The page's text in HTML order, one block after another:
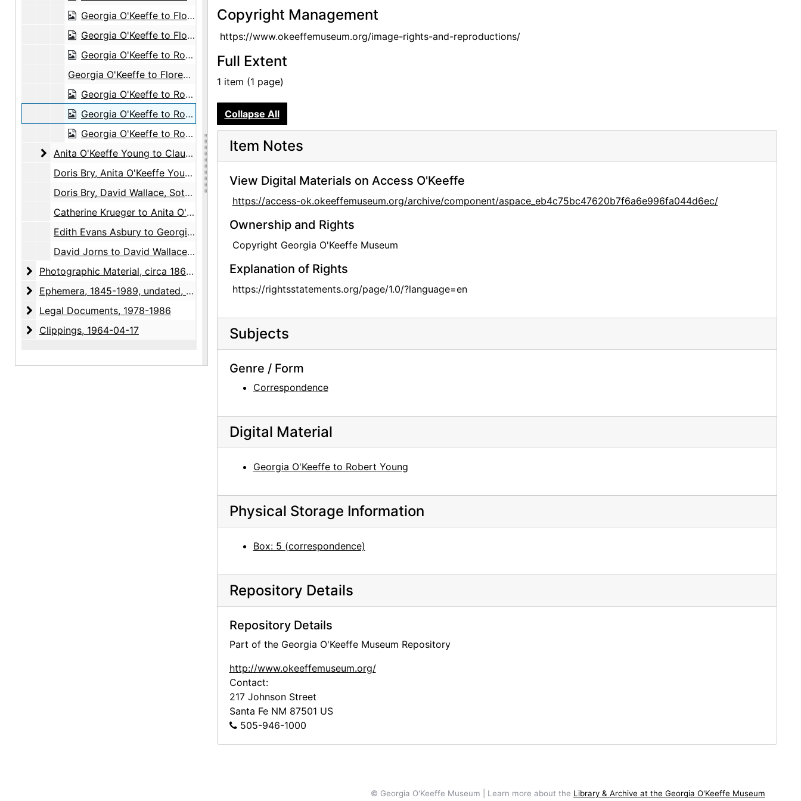
Georgia O'Keeffe to Florence McCormick, 1947-07-22
Georgia O'Keeffe to Florence McCormick, 1947-11-25
Georgia O'Keeffe to Robert Young, 1948-05-24
Georgia O'Keeffe to Florence McCormick, 1948-06-16
Georgia O'Keeffe to Robert Young, 1948-07-23
Georgia O'Keeffe to Robert Young, 1948-08-28
Georgia O'Keeffe to Robert Young, 1948-09-22
Anita O'Keeffe Young to Claudia O'Keeffe
Anita O'Keeffe Young to Claudia O'Keeffe, 1959-08-23
Doris Bry, Anita O'Keeffe Young, David Wallace, and Georgia O'Keeffe, 1951-1972
Doris Bry, David Wallace, Sotheby's, and White & Case, 1985-1987
Catherine Krueger to Anita O'Keeffe Young, circa 1980
Edith Evans Asbury to Georgia O'Keeffe, 1968
David Jorns to David Wallace, 1985
Photographic Material
Photographic Material, circa 1866-1979, undated
Ephemera
Ephemera, 1845-1989, undated, bulk: 1845-1848, undated
Legal Documents
Legal Documents, 1978-1986
Clippings
Clippings, 1964-04-17
Copyright Management
https://www.okeeffemuseum.org/image-rights-and-reproductions/
Full Extent
1 item (1 page)
Collapse All
Item Notes
View Digital Materials on Access O'Keeffe
https://access-ok.okeeffemuseum.org/archive/component/aspace_eb4c75bc47620b7f6a6e996fa044d6ec/
Ownership and Rights
Copyright Georgia O'Keeffe Museum
Explanation of Rights
https://rightsstatements.org/page/1.0/?language=en
Subjects
Genre / Form
Correspondence
Digital Material
Georgia O'Keeffe to Robert Young
Physical Storage Information
Box: 5 (correspondence)
Repository Details
Repository Details
Part of the Georgia O'Keeffe Museum Repository
http://www.okeeffemuseum.org/
Contact:
217 Johnson Street
Santa Fe NM 87501 US
505-946-1000
© Georgia O'Keeffe Museum | Learn more about the Library & Archive at the Georgia O'Keeffe Museum